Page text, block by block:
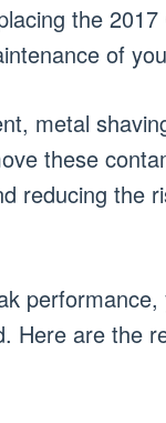
the
of
metal
these
reducing the
Here are the